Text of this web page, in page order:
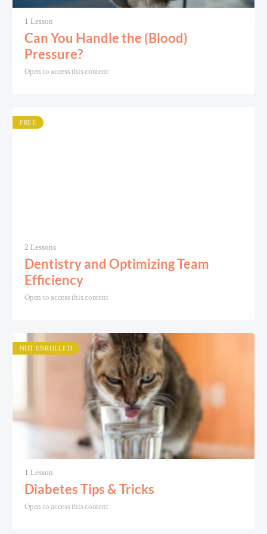
1 Lesson
Can You Handle the (Blood)
Pressure?
Open to access this content
FREE
2 Lessons
Dentistry and Optimizing Team
Efficiency
Open to access this content
NOT ENROLLED
1 Lesson
Diabetes Tips & Tricks
Open to access this content